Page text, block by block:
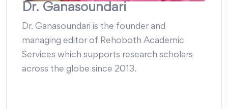
Dr. Ganasoundari
Dr. Ganasoundari is the founder and
managing editor of Rehoboth Academic
Services which supports research scholars
across the globe since 2013.